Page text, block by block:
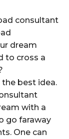
consultant
dream
to cross a
best idea.
with a
go faraway
One can